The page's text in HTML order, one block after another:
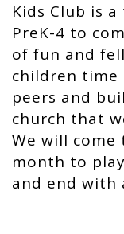
Kids Club is
PreK-4 to
of fun and
children
peers and
church that
We will come
month to
and end with